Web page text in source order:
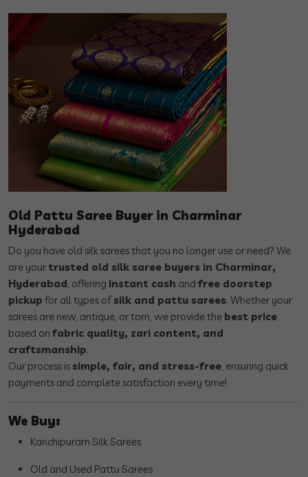
Old Pattu Saree Buyer in Charminar
Hyderabad
Do you have old silk sarees that you no longer use or need? We
are your trusted old silk saree buyers in Charminar,
Hyderabad, offering instant cash and free doorstep
pickup for all types ofsilk and pattu sarees. Whether your
sarees are new, antique, or torn, we provide the best price
based on fabric quality, zari content, and
craftsmanship.
Our process is simple, fair, and stress-free, ensuring quick
payments and complete satisfaction every time!
We Buy:
Kanchipuram Silk Sarees
Old and Used Pattu Sarees